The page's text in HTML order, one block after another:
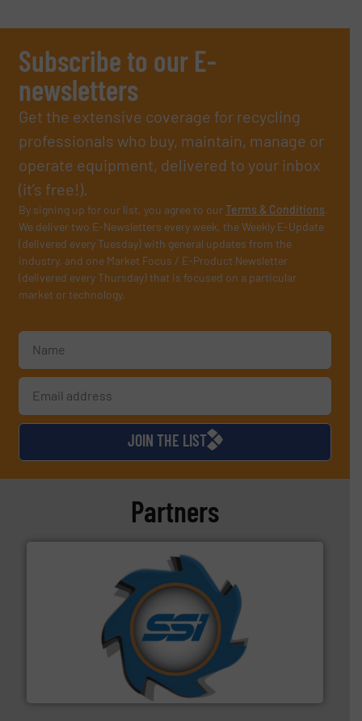
Subscribe to our E-
newsletters
Get the extensive coverage for recycling
professionals who buy, maintain, manage or
operate equipment, delivered to your inbox
(it’s free!).
By signing up for our list, you agree to ourTerms & Conditions.
We deliver two E-Newsletters every week, the Weekly E-Update
(delivered every Tuesday) with general updates from the
industry, and one Market Focus / E-Product Newsletter
(delivered every Thursday) that is focused on a particular
market or technology.
JOIN THE LIST
Partners
SSI Shredding Systems, Inc.
At Shredding Systems Inc (SSI), we have been at the
forefront of engineering and manufacturing the world's
leading industrial shredders and compactors for over
More info ➜